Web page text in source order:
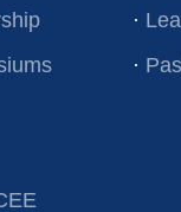
·
·